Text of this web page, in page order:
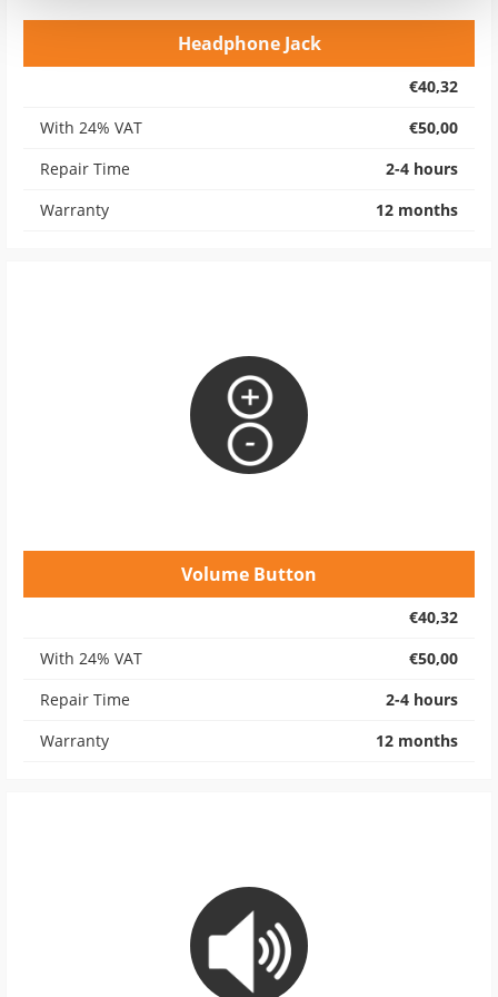
Headphone Jack
€40,32
With 24% VAT
€50,00
Repair Time
2-4 hours
Warranty
12 months
Volume Button
€40,32
With 24% VAT
€50,00
Repair Time
2-4 hours
Warranty
12 months